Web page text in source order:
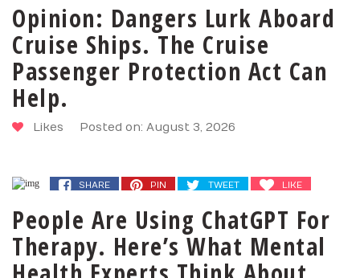
Opinion: Dangers Lurk Aboard
Cruise Ships. The Cruise
Passenger Protection Act Can
Help.
Likes Posted on: August 3, 2026
SHARE PIN TWEET LIKE
People Are Using ChatGPT For
Therapy. Here’s What Mental